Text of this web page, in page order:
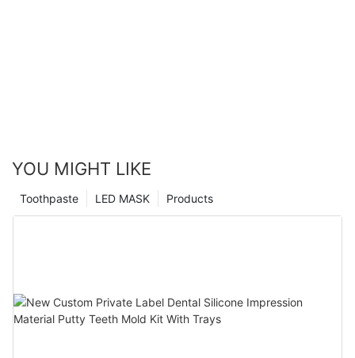
YOU MIGHT LIKE
Products
LED MASK
Toothpaste